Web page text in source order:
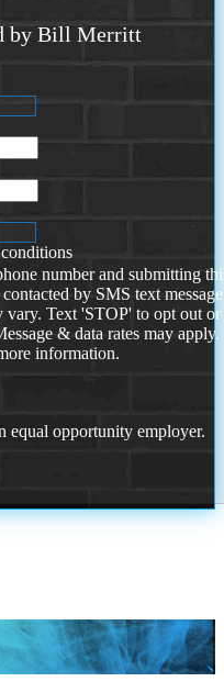
by Bill Merritt
number and submitting
by SMS text
vary. Text 'STOP' to opt out or
& data rates may
information.
equal opportunity employer.